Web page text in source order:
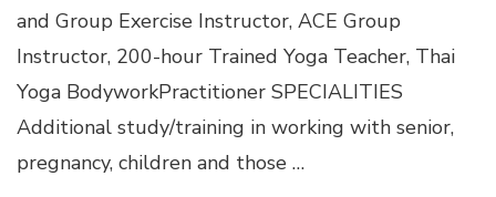
and Group Exercise Instructor, ACE Group
Instructor, 200-hour Trained Yoga Teacher, Thai
Yoga BodyworkPractitioner SPECIALITIES
Additional study/training in working with senior,
pregnancy, children and those …